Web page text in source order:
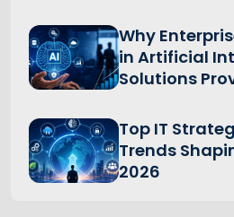
Why
in Artificial
Solutions
Top IT
Trends
2026